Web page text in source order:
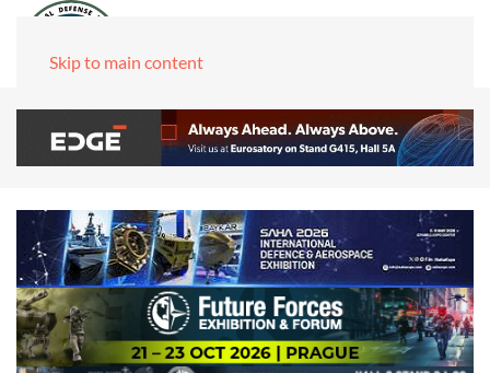
Skip to main content